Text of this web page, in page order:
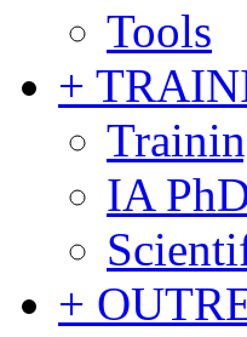
Tools
+
IA
+